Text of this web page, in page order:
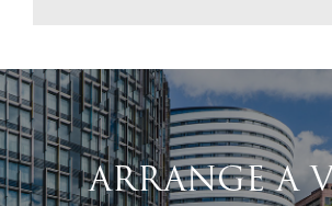
ARRANGE A